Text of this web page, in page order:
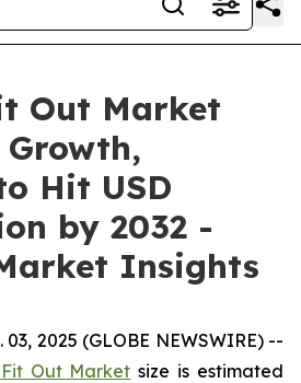
Out Market
Hit USD
by 2032 -
Insights
2025 (GLOBE NEWSWIRE) --
Out Market size is estimated